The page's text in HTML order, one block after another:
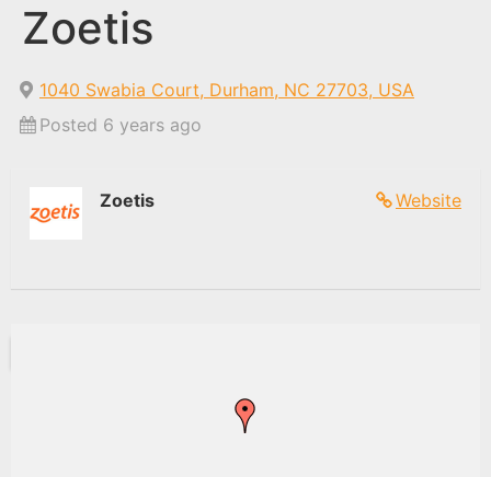
Zoetis
1040 Swabia Court, Durham, NC 27703, USA
Posted 6 years ago
Website
Zoetis